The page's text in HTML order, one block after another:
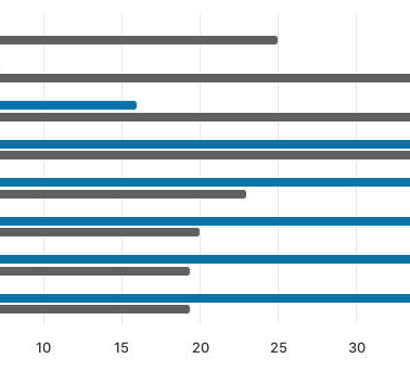
series.
axis displaying categories.
axis displaying values. Data ranges from
10 15 20 25 30